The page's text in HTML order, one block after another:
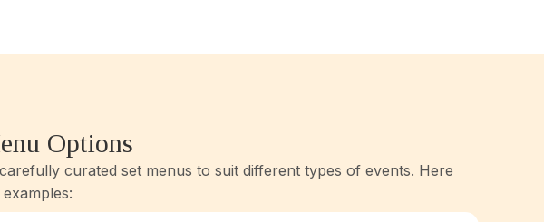
Options
curated set menus to suit different types of events. Here